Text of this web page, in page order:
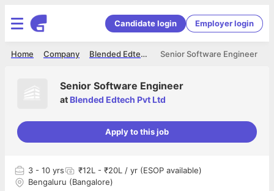
Candidate login Employer login
Senior Software Engineer
Blended Edtech Pvt Ltd
Company
Home
Senior Software Engineer
at Blended Edtech Pvt Ltd
Apply to this job
3 - 10 yrs
₹12L - ₹20L / yr (ESOP available)
Bengaluru (Bangalore)